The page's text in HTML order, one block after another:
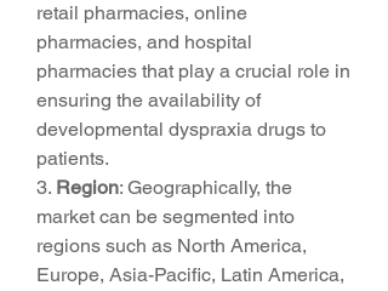
retail pharmacies, online
pharmacies, and hospital
pharmacies that play a crucial role in
ensuring the availability of
developmental dyspraxia drugs to
patients.
3. Region: Geographically, the
market can be segmented into
regions such as North America,
Europe, Asia-Pacific, Latin America,